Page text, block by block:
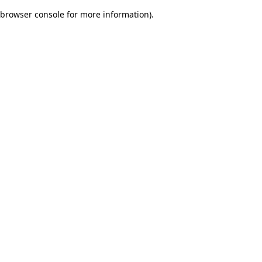
browser console for more information).